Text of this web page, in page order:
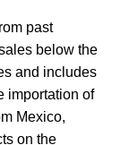
past
below the
and includes
importation of
Mexico,
on the